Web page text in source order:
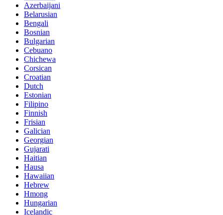
Azerbaijani
Belarusian
Bengali
Bosnian
Bulgarian
Cebuano
Chichewa
Corsican
Croatian
Dutch
Estonian
Filipino
Finnish
Frisian
Galician
Georgian
Gujarati
Haitian
Hausa
Hawaiian
Hebrew
Hmong
Hungarian
Icelandic